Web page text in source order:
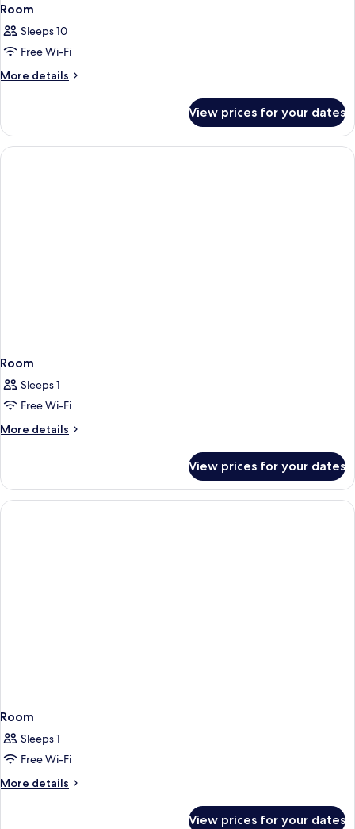
Room
Sleeps 10
Free Wi-Fi
More details
More
View prices for your dates
Room
Sleeps 1
Free Wi-Fi
More details
More
View prices for your dates
Room
Sleeps 1
Free Wi-Fi
More details
More
View prices for your dates